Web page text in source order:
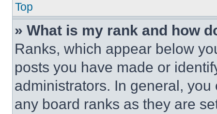
Top
» What is my rank and how
Ranks, which appear below
posts you have made or
administrators. In general,
any board ranks as they are